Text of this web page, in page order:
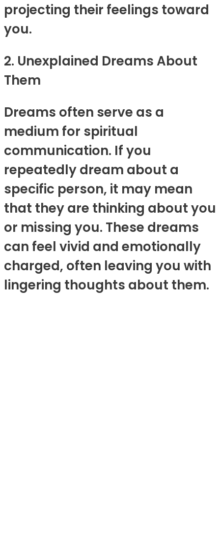
projecting their feelings toward
you.
2. Unexplained Dreams About
Them
Dreams often serve as a
medium for spiritual
communication. If you
repeatedly dream about a
specific person, it may mean
that they are thinking about you
or missing you. These dreams
can feel vivid and emotionally
charged, often leaving you with
lingering thoughts about them.